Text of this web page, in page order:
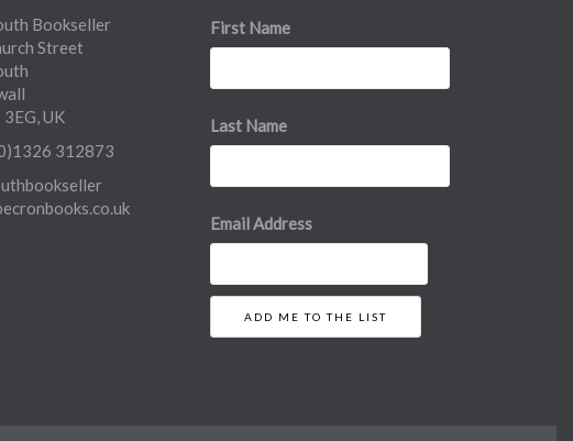
Bookseller
Street
UK
312873
First Name
Last Name
Email Address